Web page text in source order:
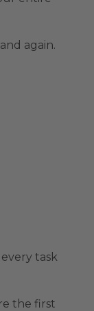
again.
task
the first